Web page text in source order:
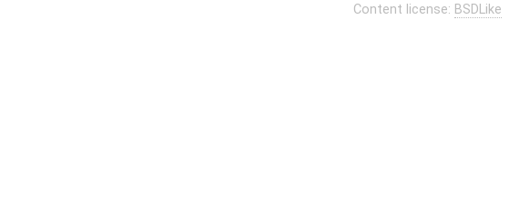
Content license: BSDLike